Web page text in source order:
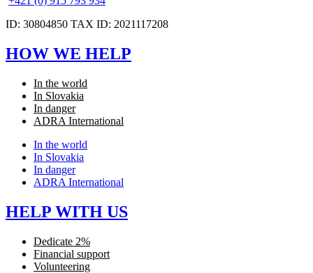
ID: 30804850 TAX ID: 2021117208
HOW WE HELP
In the world
In Slovakia
In danger
ADRA International
In the world
In Slovakia
In danger
ADRA International
HELP WITH US
Dedicate 2%
Financial support
Volunteering